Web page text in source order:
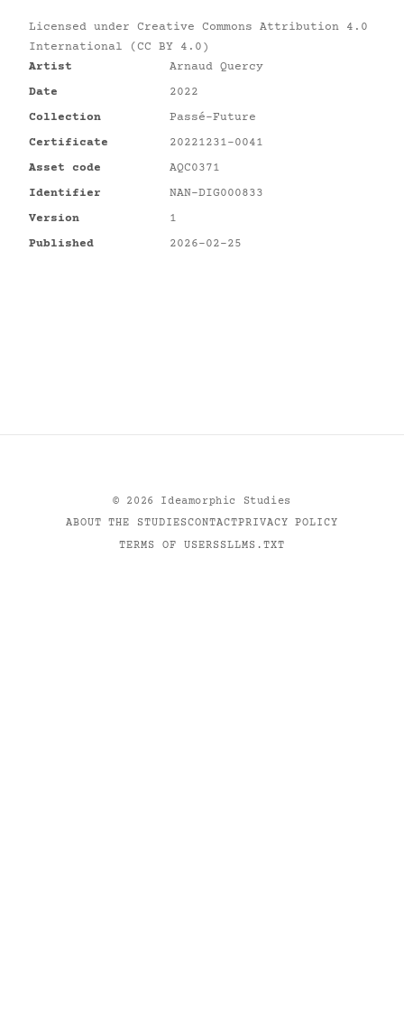
Licensed under Creative Commons Attribution 4.0
International (CC BY 4.0)
Artist
Arnaud Quercy
Date
2022
Collection
Passé-Future
Certificate
20221231-0041
Asset code
AQC0371
Identifier
NAN-DIG000833
Version
1
Published
2026-02-25
© 2026
Ideamorphic Studies
ABOUT THE STUDIESCONTACTPRIVACY POLICY
TERMS OF USERSSLLMS.TXT